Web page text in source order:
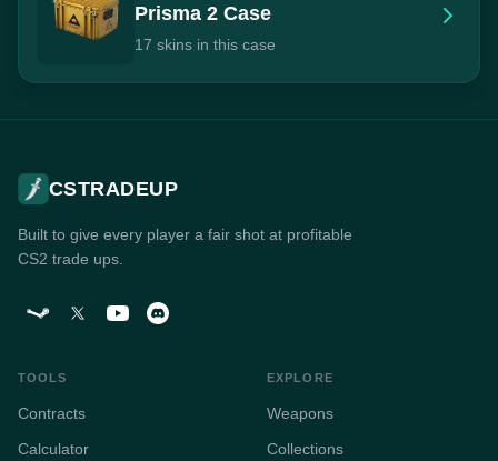
Prisma 2 Case
17 skins in this case
CSTRADEUP
Built to give every player a fair shot at profitable
CS2 trade ups.
TOOLS
Contracts
Calculator
EXPLORE
Weapons
Collections